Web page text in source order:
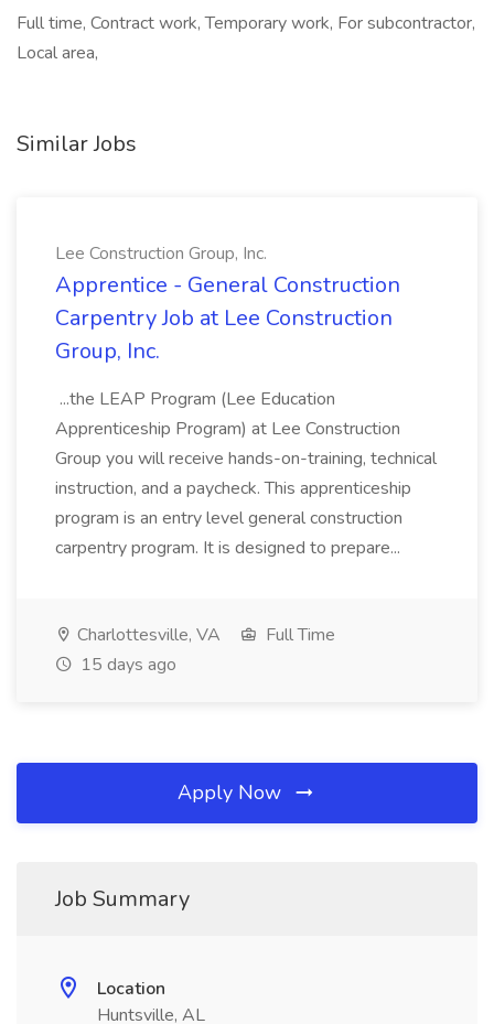
Full time, Contract work, Temporary work, For subcontractor,
Local area,
Similar Jobs
Lee Construction Group, Inc.
Apprentice - General Construction
Carpentry Job at Lee Construction
Group, Inc.
...the LEAP Program (Lee Education
Apprenticeship Program) at Lee Construction
Group you will receive hands-on-training, technical
instruction, and a paycheck. This apprenticeship
program is an entry level general construction
carpentry program. It is designed to prepare...
Charlottesville, VA
Full Time
15 days ago
Apply Now
Job Summary
Location
Huntsville, AL